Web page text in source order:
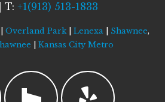
| T: +1(913) 513-1833
Overland Park| Lenexa| Shawnee,
Kansas City Metro